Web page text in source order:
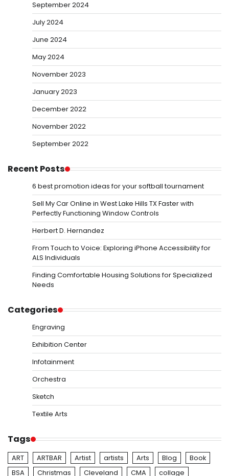
September 2024
July 2024
June 2024
May 2024
November 2023
January 2023
December 2022
November 2022
September 2022
Recent Posts
6 best promotion ideas for your softball tournament
Sell My Car Online in West Lake Hills TX Faster with
Perfectly Functioning Window Controls
Herbert D. Hernandez
From Touch to Voice: Exploring iPhone Accessibility for
ALS Individuals
Finding Comfortable Housing Solutions for Specialized
Needs
Categories
Engraving
Exhibition Center
Infotainment
Orchestra
Sketch
Textile Arts
Tags
ART ARTBAR Artist artists Arts Blog
Book
BSA
Christmas Cleveland CMA collage